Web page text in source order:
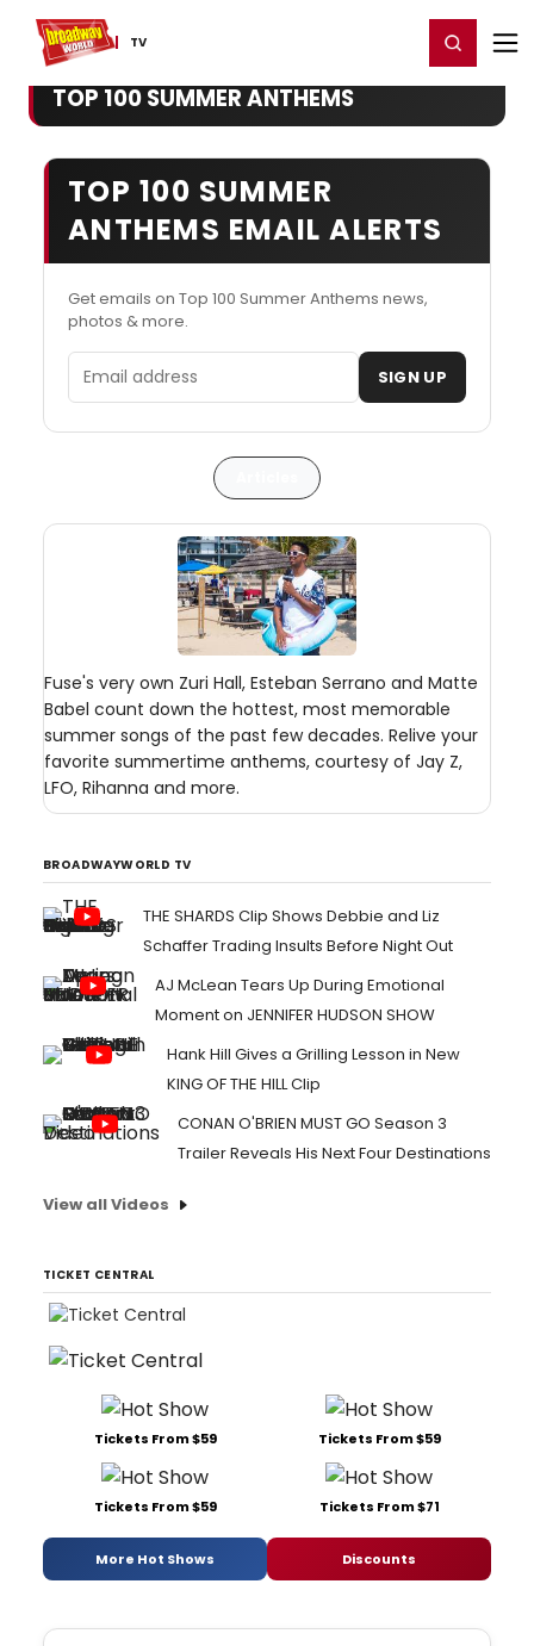
TV
Home For You Register/Login
TOP 100 SUMMER ANTHEMS
TOP 100 SUMMER
ANTHEMS EMAIL ALERTS
Get emails on Top 100 Summer Anthems news,
photos & more.
Email address SIGN UP
Fuse's very own Zuri Hall, Esteban Serrano and Matte
Babel count down the hottest, most memorable
summer songs of the past few decades. Relive your
favorite summertime anthems, courtesy of Jay Z,
LFO, Rihanna and more.
BROADWAYWORLD TV
THE SHARDS Clip Shows Debbie and Liz
Schaffer Trading Insults Before Night Out
AJ McLean Tears Up During Emotional
Moment on JENNIFER HUDSON SHOW
Hank Hill Gives a Grilling Lesson in New
KING OF THE HILL Clip
CONAN O'BRIEN MUST GO Season 3
Trailer Reveals His Next Four Destinations
View all Videos
TICKET CENTRAL
Tickets From $59 Tickets From $59
Tickets From $59 Tickets From $71
More Hot Shows Discounts